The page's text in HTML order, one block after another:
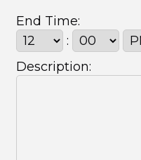
End Time:
:
Description: